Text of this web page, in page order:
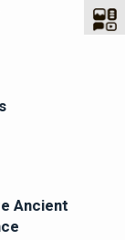
Ancient